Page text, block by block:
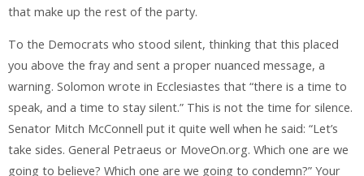
that make up the rest of the party.
To the Democrats who stood silent, thinking that this placed
you above the fray and sent a proper nuanced message, a
warning. Solomon wrote in Ecclesiastes that “there is a time to
speak, and a time to stay silent.” This is not the time for silence.
Senator Mitch McConnell put it quite well when he said: “Let’s
take sides. General Petraeus or MoveOn.org. Which one are we
going to believe? Which one are we going to condemn?” Your